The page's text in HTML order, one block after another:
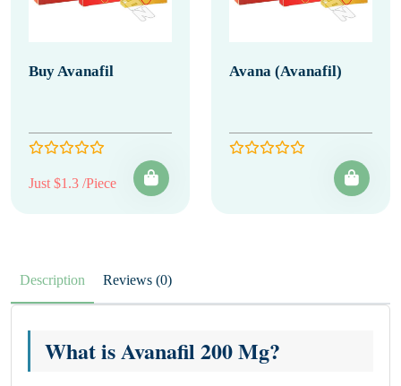
Buy Avanafil
Just $1.3 /Piece
Avana (Avanafil)
Description Reviews (0)
What is Avanafil 200 Mg?